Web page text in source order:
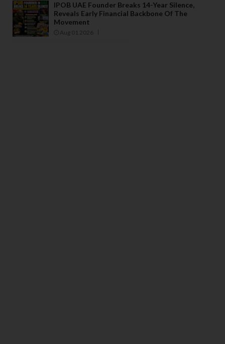
IPOB UAE Founder Breaks 14-Year Silence,
Reveals Early Financial Backbone Of The
Movement
Aug 01 2026